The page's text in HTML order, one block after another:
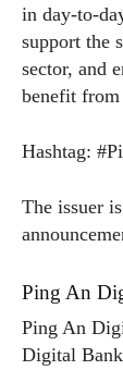
in day-to-
support the
sector, and
benefit
Hashtag:
The issuer
Ping An
Ping An
Digital